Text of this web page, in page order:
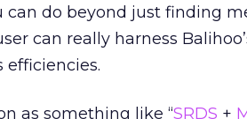
do beyond just finding
can really harness
as something like “SRDS +